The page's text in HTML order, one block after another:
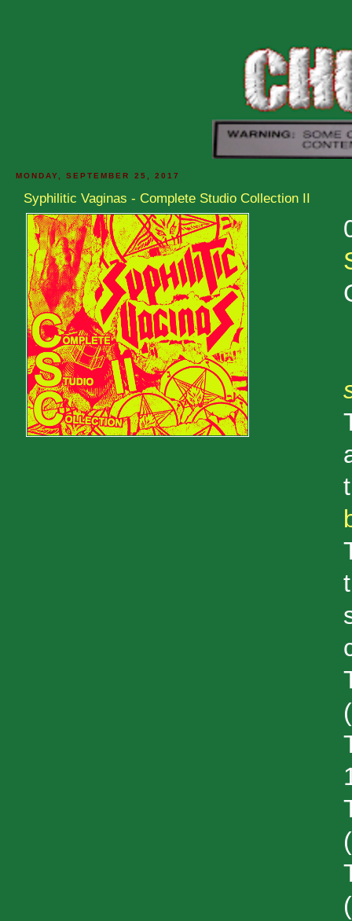
MONDAY, SEPTEMBER 25, 2017
Syphilitic Vaginas - Complete Studio Collection II